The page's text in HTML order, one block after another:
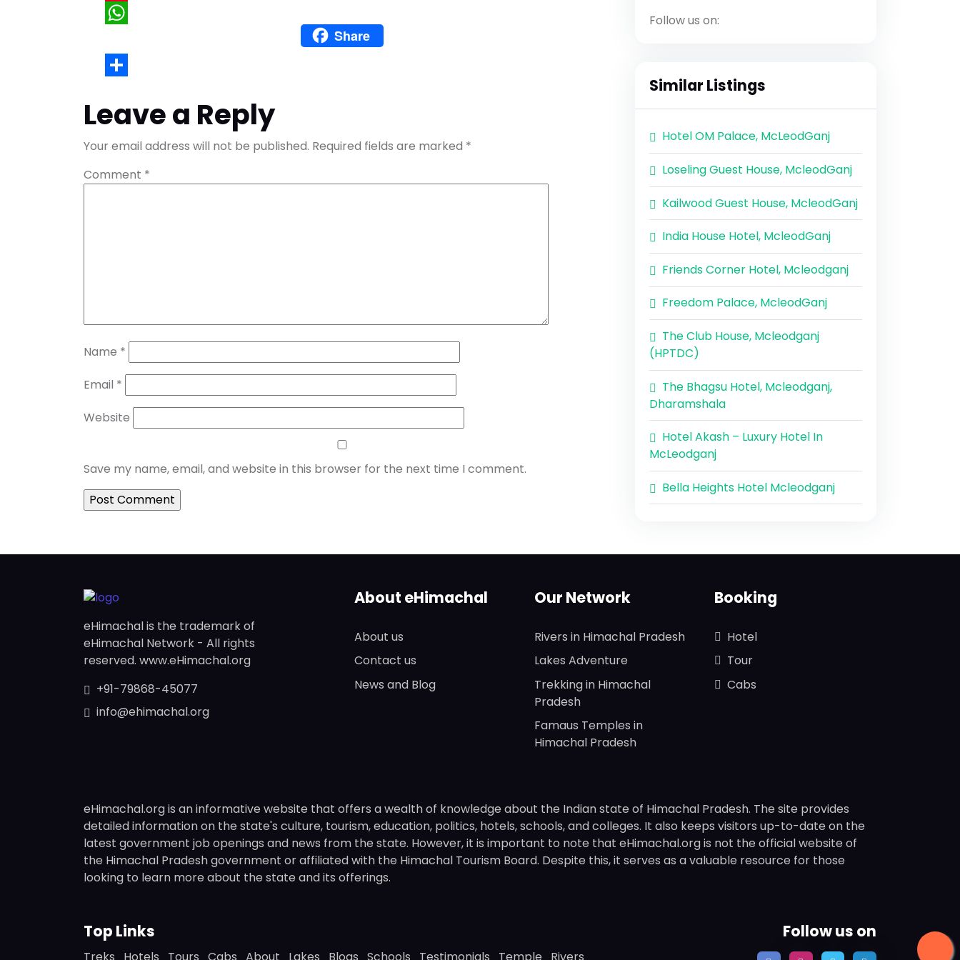
WhatsApp
Share
Leave a Reply
Your email address will not be published. Required fields are marked *
Comment *
Name *
Email *
Website
Save my name, email, and website in this browser for the next time I comment.
Follow us on:
Similar Listings
Hotel OM Palace, McLeodGanj
Loseling Guest House, McleodGanj
Kailwood Guest House, McleodGanj
India House Hotel, McleodGanj
Friends Corner Hotel, Mcleodganj
Freedom Palace, McleodGanj
The Club House, Mcleodganj
(HPTDC)
The Bhagsu Hotel, Mcleodganj,
Dharamshala
Hotel Akash – Luxury Hotel In
McLeodganj
Bella Heights Hotel Mcleodganj
eHimachal is the trademark of
eHimachal Network - All rights
reserved. www.eHimachal.org
+91-79868-45077
info@ehimachal.org
About eHimachal
About us
Contact us
News and Blog
Our Network
Rivers in Himachal Pradesh
Lakes Adventure
Trekking in Himachal
Pradesh
Famaus Temples in
Himachal Pradesh
Booking
Hotel
Tour
Cabs
eHimachal.org is an informative website that offers a wealth of knowledge about the Indian state of Himachal Pradesh. The site provides
detailed information on the state's culture, tourism, education, politics, hotels, schools, and colleges. It also keeps visitors up-to-date on the
latest government job openings and news from the state. However, it is important to note that eHimachal.org is not the official website of
the Himachal Pradesh government or affiliated with the Himachal Tourism Board. Despite this, it serves as a valuable resource for those
looking to learn more about the state and its offerings.
Top Links
Treks Hotels Tours Cabs About Lakes Blogs Schools Testimonials Temple Rivers
Follow us on